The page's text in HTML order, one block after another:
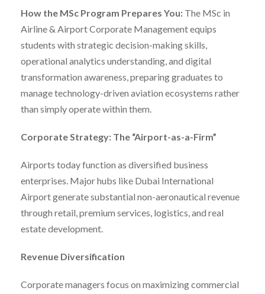
How the MSc Program Prepares You: The MSc in
Airline & Airport Corporate Management equips
students with strategic decision-making skills,
operational analytics understanding, and digital
transformation awareness, preparing graduates to
manage technology-driven aviation ecosystems rather
than simply operate within them.
Corporate Strategy: The “Airport-as-a-Firm”
Airports today function as diversified business
enterprises. Major hubs like Dubai International
Airport generate substantial non-aeronautical revenue
through retail, premium services, logistics, and real
estate development.
Revenue Diversification
Corporate managers focus on maximizing commercial